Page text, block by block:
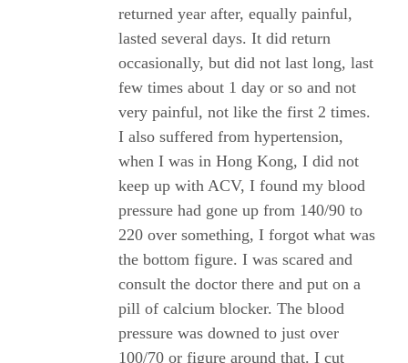
returned year after, equally painful,
lasted several days. It did return
occasionally, but did not last long, last
few times about 1 day or so and not
very painful, not like the first 2 times.
I also suffered from hypertension,
when I was in Hong Kong, I did not
keep up with ACV, I found my blood
pressure had gone up from 140/90 to
220 over something, I forgot what was
the bottom figure. I was scared and
consult the doctor there and put on a
pill of calcium blocker. The blood
pressure was downed to just over
100/70 or figure around that. I cut